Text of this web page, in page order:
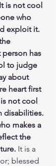
is not cool
who
exploit it.
has
to judge
about
heart first
not cool
disabilities.
makes a
the
It is a
blessed